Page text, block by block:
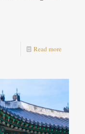
Read more